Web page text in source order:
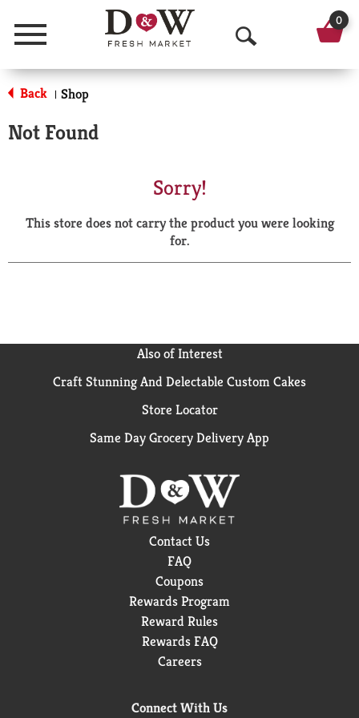
Menu
O
p
a
r
0
Back | Shop
Not Found
Sorry!
This store does not carry the product you were looking
for.
Also of Interest
Craft Stunning And Delectable Custom Cakes
Store Locator
Same Day Grocery Delivery App
Contact Us
FAQ
Coupons
Rewards Program
Reward Rules
Rewards FAQ
Careers
Connect With Us